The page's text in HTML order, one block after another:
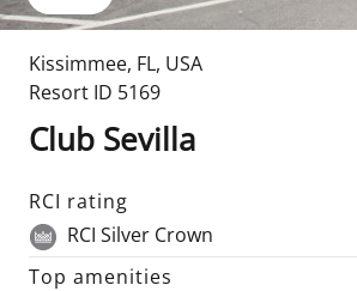
Kissimmee, FL, USA
Resort ID 5169
Club Sevilla
RCI rating
RCI Silver Crown
Top amenities